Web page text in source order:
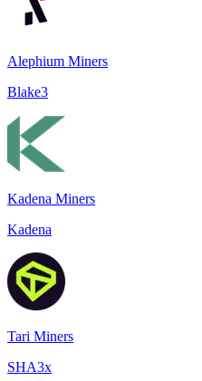
Alephium Miners
Blake3
Kadena Miners
Kadena
Tari Miners
SHA3x